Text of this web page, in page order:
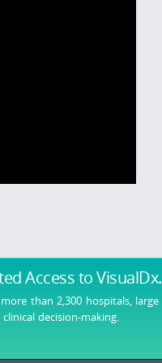
Accessto VisualDx.
than 2,300 hospitals, large
decision-making.